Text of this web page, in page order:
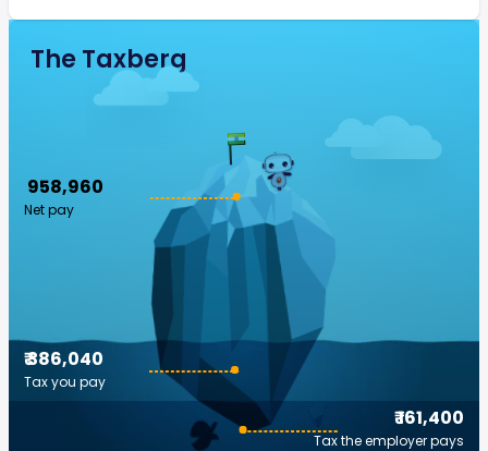
The Taxberg
₹ 958,960
Net pay
₹ 161,400
Tax the employer pays
₹ 386,040
Tax you pay